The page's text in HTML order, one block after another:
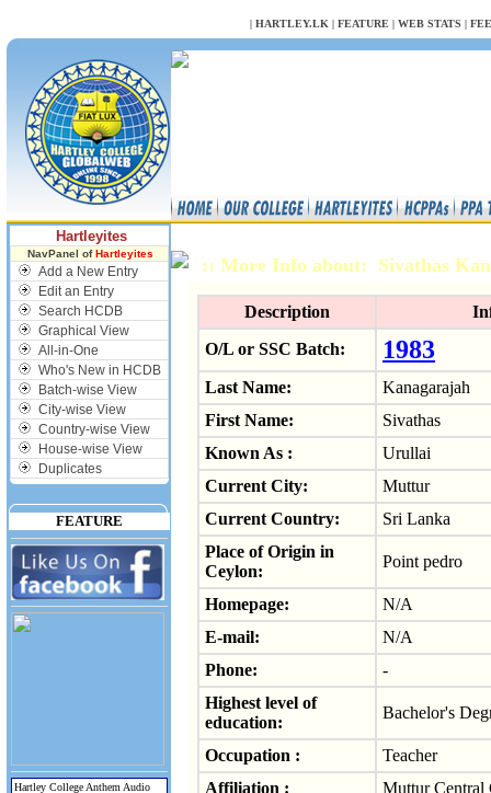
| HARTLEY.LK | FEATURE | WEB STATS |
Hartleyites
NavPanel ofHartleyites
Add a New Entry
Edit an Entry
Search HCDB
Graphical View
All-in-One
Who's New in HCDB
Batch-wise View
City-wise View
Country-wise View
House-wise View
Duplicates
FEATURE
Hartley College Anthem Audio
:: More Info about: Sivathas
Description
O/L or SSC Batch:
1983
Last Name:
Kanagarajah
First Name:
Sivathas
Known As :
Urullai
Current City:
Muttur
Current Country:
Sri Lanka
Place of Origin in
Ceylon:
Point pedro
Homepage:
N/A
E-mail:
N/A
Phone:
-
Highest level of
education:
Bachelor's
Occupation :
Teacher
Affiliation :
Muttur Central